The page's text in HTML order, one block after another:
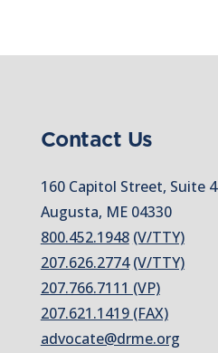
Contact Us
160 Capitol Street, Suite 4
Augusta, ME 04330
800.452.1948 (V/TTY)
207.626.2774 (V/TTY)
207.766.7111 (VP)
207.621.1419 (FAX)
advocate@drme.org